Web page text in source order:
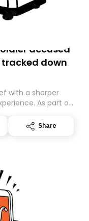
accused
tracked down
with a sharper
As part of
subscription for
here
Share